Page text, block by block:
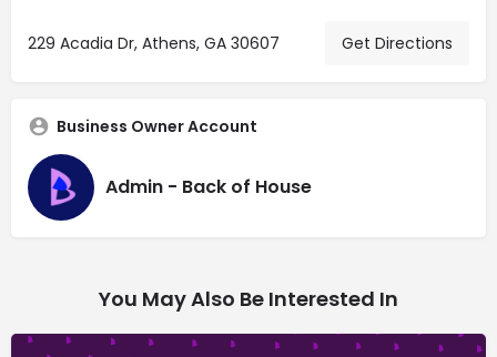
229 Acadia Dr, Athens, GA 30607 Get Directions
Business Owner Account
Admin - Back of House
You May Also Be Interested In